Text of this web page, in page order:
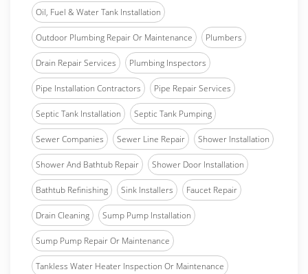
Oil, Fuel & Water Tank Installation
Outdoor Plumbing Repair Or Maintenance Plumbers
Drain Repair Services Plumbing Inspectors
Pipe Installation Contractors Pipe Repair Services
Septic Tank Installation Septic Tank Pumping
Sewer Companies Sewer Line Repair Shower Installation
Shower And Bathtub Repair Shower Door Installation
Bathtub Refinishing Sink Installers Faucet Repair
Drain Cleaning Sump Pump Installation
Sump Pump Repair Or Maintenance
Tankless Water Heater Inspection Or Maintenance